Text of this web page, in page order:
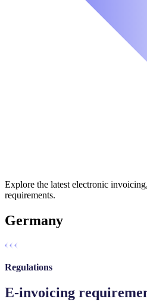
Explore the latest electronic
requirements.
Germany
Regulations
E-invoicing